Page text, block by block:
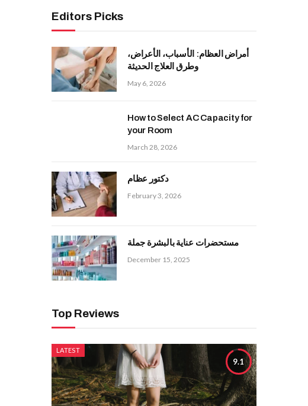
Editors Picks
أمراض العظام: الأسباب، الأعراض،
وطرق العلاج الحديثة
May 6, 2026
How to Select AC Capacity for
your Room
March 28, 2026
دكتور عظام
February 3, 2026
مستحضرات عناية بالبشرة جملة
December 15, 2025
Top Reviews
9.1
LATEST